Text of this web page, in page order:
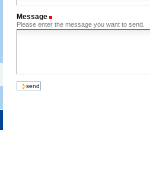
Message
Please enter the message you want to send.